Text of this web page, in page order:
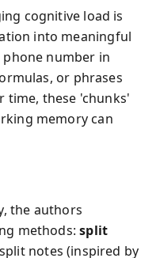
cognitive load is
into meaningful
phone number in
or phrases
time, these 'chunks'
memory can
the authors
methods:split
notes (inspired by